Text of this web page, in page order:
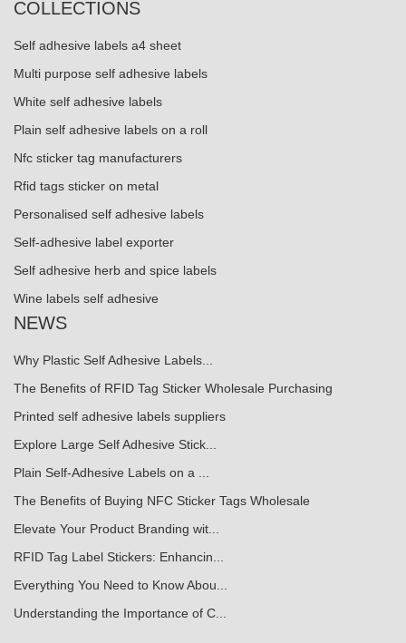
COLLECTIONS
Self adhesive labels a4 sheet
Multi purpose self adhesive labels
White self adhesive labels
Plain self adhesive labels on a roll
Nfc sticker tag manufacturers
Rfid tags sticker on metal
Personalised self adhesive labels
Self-adhesive label exporter
Self adhesive herb and spice labels
Wine labels self adhesive
NEWS
Why Plastic Self Adhesive Labels...
The Benefits of RFID Tag Sticker Wholesale Purchasing
Printed self adhesive labels suppliers
Explore Large Self Adhesive Stick...
Plain Self-Adhesive Labels on a ...
The Benefits of Buying NFC Sticker Tags Wholesale
Elevate Your Product Branding wit...
RFID Tag Label Stickers: Enhancin...
Everything You Need to Know Abou...
Understanding the Importance of C...